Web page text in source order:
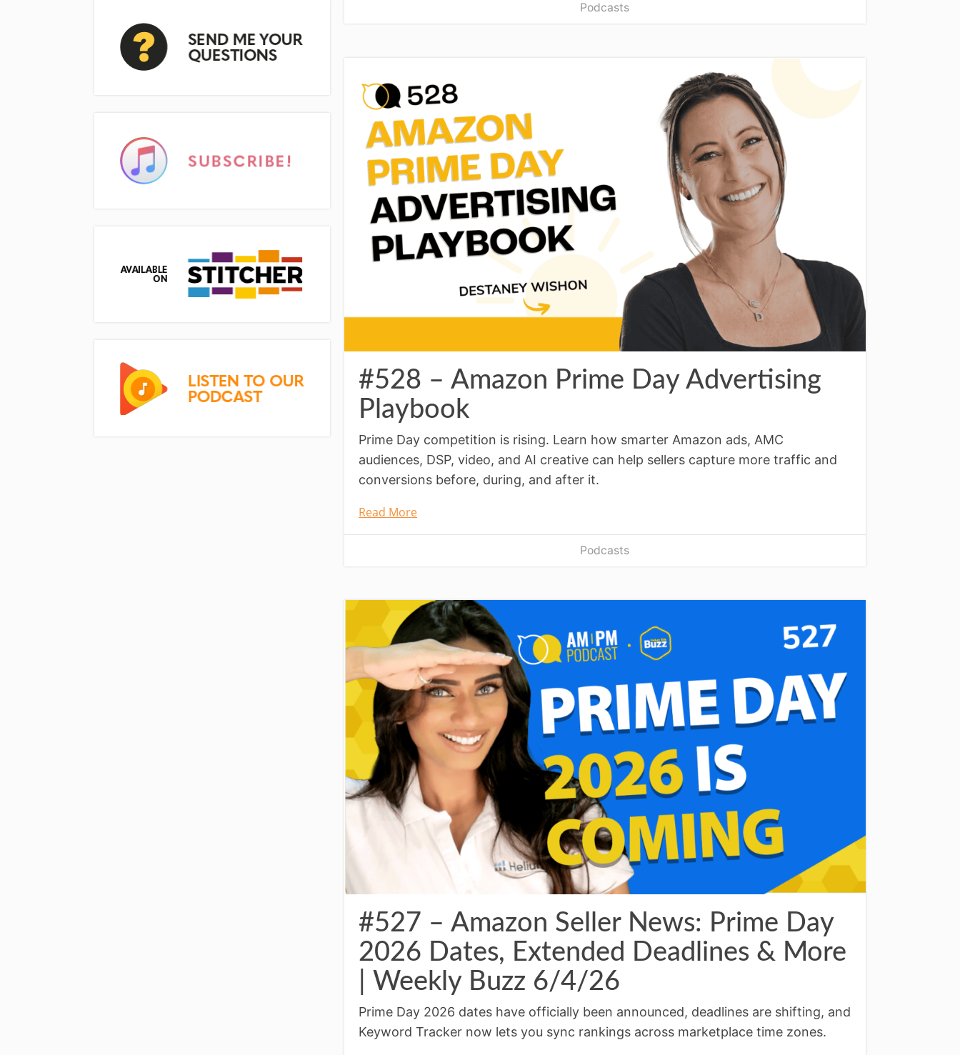
Podcasts
#528 – Amazon Prime Day Advertising
Playbook
Prime Day competition is rising. Learn how smarter Amazon ads, AMC
audiences, DSP, video, and AI creative can help sellers capture more traffic and
conversions before, during, and after it.
Read More
Podcasts
#527 – Amazon Seller News: Prime Day
2026 Dates, Extended Deadlines & More
| Weekly Buzz 6/4/26
Prime Day 2026 dates have officially been announced, deadlines are shifting, and
Keyword Tracker now lets you sync rankings across marketplace time zones.